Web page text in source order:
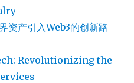
资产引入Web3的创新路
Revolutionizing the